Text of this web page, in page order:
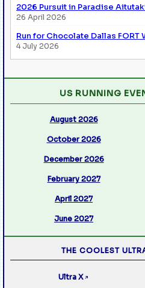
2026 Pursuit in Paradise
26 April 2026
Run for Chocolate Dallas FORT
4 July 2026
US RUNNING
August 2026
October 2026
December 2026
February 2027
April 2027
June 2027
THE COOLEST
Ultra X ↗